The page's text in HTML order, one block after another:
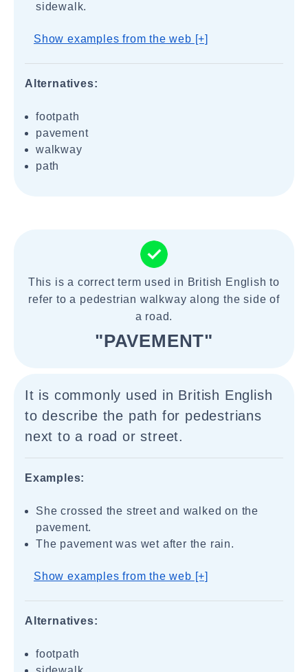
sidewalk.
Show examples from the web [+]
Alternatives:
footpath
pavement
walkway
path
This is a correct term used in British English to
refer to a pedestrian walkway along the side of
a road.
"PAVEMENT"
It is commonly used in British English
to describe the path for pedestrians
next to a road or street.
Examples:
She crossed the street and walked on the
pavement.
The pavement was wet after the rain.
Show examples from the web [+]
Alternatives:
footpath